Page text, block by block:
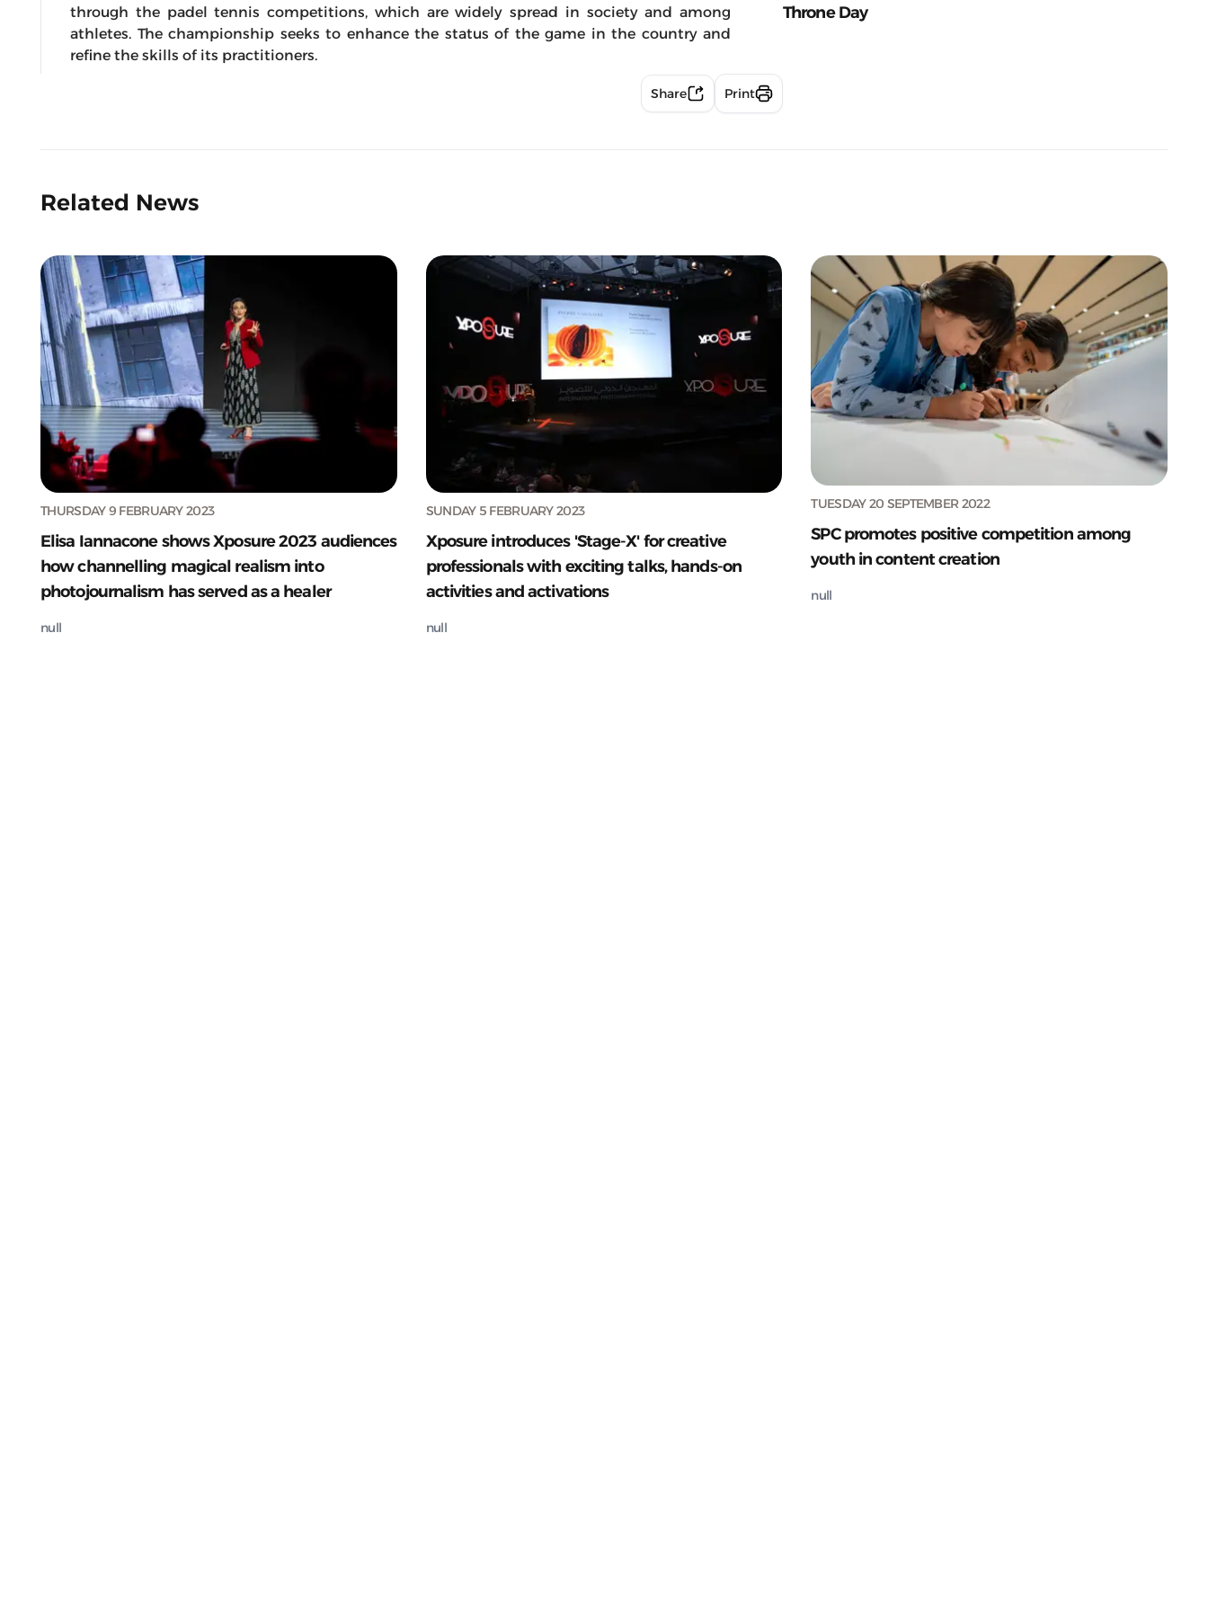
through the padel tennis competitions, which are widely spread in society and among
athletes. The championship seeks to enhance the status of the game in the country and
refine the skills of its practitioners.
Share Print
Throne Day
Related News
THURSDAY 9 FEBRUARY 2023
Elisa Iannacone shows Xposure 2023 audiences
how channelling magical realism into
photojournalism has served as a healer
null
SUNDAY 5 FEBRUARY 2023
Xposure introduces 'Stage-X' for creative
professionals with exciting talks, hands-on
activities and activations
null
TUESDAY 20 SEPTEMBER 2022
SPC promotes positive competition among
youth in content creation
null